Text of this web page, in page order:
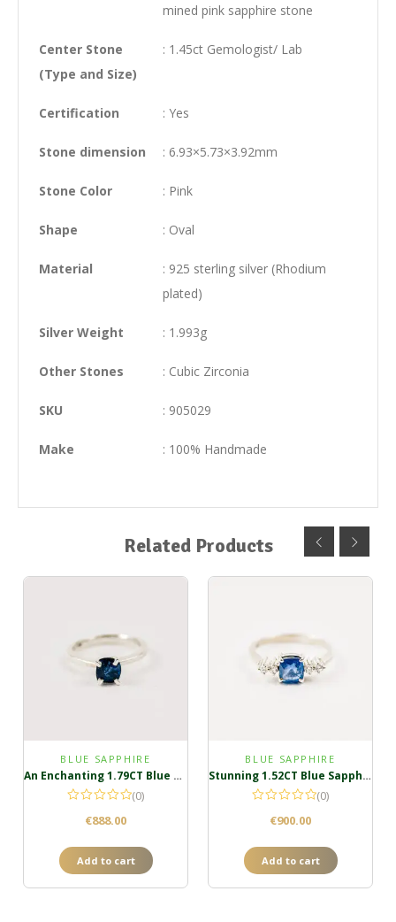
mined pink sapphire stone
Center Stone
(Type and Size)
: 1.45ct Gemologist/ Lab
Certification : Yes
Stone dimension : 6.93×5.73×3.92mm
Stone Color : Pink
Shape : Oval
Material
: 925 sterling silver (Rhodium
plated)
Silver Weight : 1.993g
Other Stones : Cubic Zirconia
SKU : 905029
Make : 100% Handmade
Related Products
BLUE SAPPHIRE
An Enchanting 1.79CT Blue Sapphire Ring
(0)
€888.00
Add to cart
BLUE SAPPHIRE
Stunning 1.52CT Blue Sapphire Cluster Ring
(0)
€900.00
Add to cart